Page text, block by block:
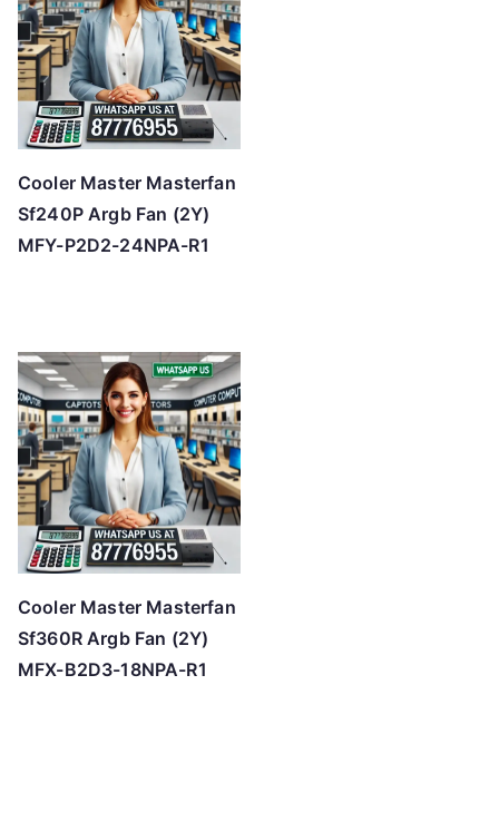
Cooler Master Masterfan
Sf240P Argb Fan (2Y)
MFY-P2D2-24NPA-R1
Cooler Master Masterfan
Sf360R Argb Fan (2Y)
MFX-B2D3-18NPA-R1